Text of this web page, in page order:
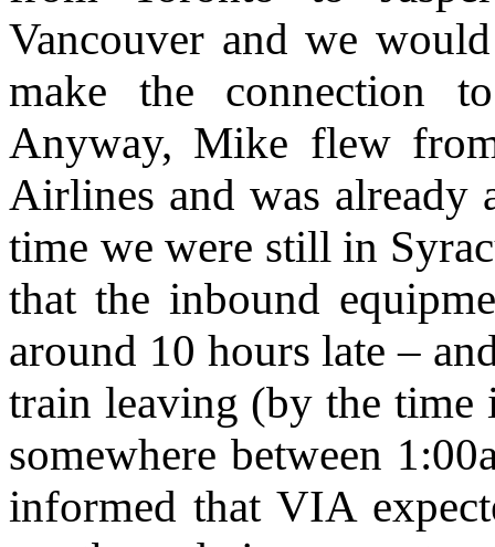
Vancouver and we
make the connection
Anyway, Mike flew
Airlines and was already
time we were still in
that the inbound
around 10 hours late –
train leaving (by the
somewhere between
informed that VIA